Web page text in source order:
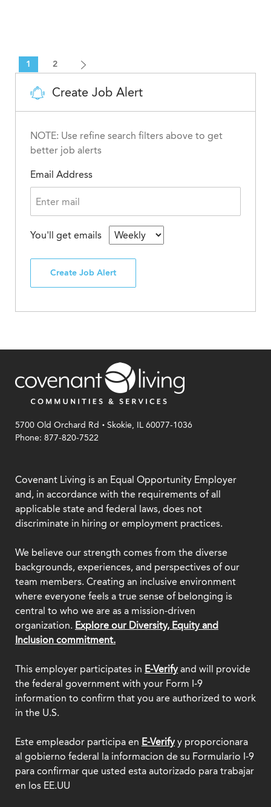
1 2
Create Job Alert
NOTE: Use refine search filters above to get
better job alerts
Email Address
You'll get emails
Create Job Alert
5700 Old Orchard Rd .Skokie, IL 60077-1036
Phone: 877-820-7522
Covenant Living is an Equal Opportunity Employer
and, in accordance with the requirements of all
applicable state and federal laws, does not
discriminate in hiring or employment practices.
We believe our strength comes from the diverse
backgrounds, experiences, and perspectives of our
team members. Creating an inclusive environment
where everyone feels a true sense of belonging is
central to who we are as a mission-driven
organization. Explore our Diversity, Equity and
Inclusion commitment.
This employer participates in E-Verifyand will provide
the federal government with your Form I-9
information to confirm that you are authorized to work
in the U.S.
Este empleador participa en E-Verifyy proporcionara
al gobierno federal la informacion de su Formulario I-9
para confirmar que usted esta autorizado para trabajar
en los EE.UU